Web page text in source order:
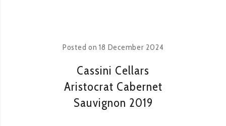
Posted on18 December 2024
Cassini Cellars
Aristocrat Cabernet
Sauvignon 2019